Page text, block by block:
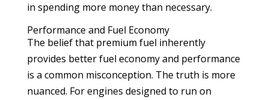
in spending more money than necessary.
Performance and Fuel Economy
The belief that premium fuel inherently
provides better fuel economy and performance
is a common misconception. The truth is more
nuanced. For engines designed to run on